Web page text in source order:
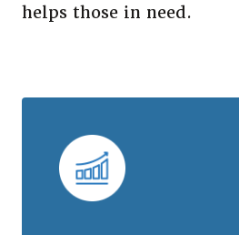
helps those in need.